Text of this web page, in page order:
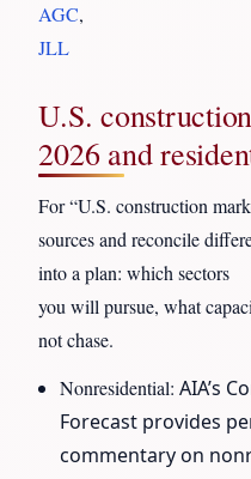
AGC,
JLL
U.S.
2026 and
For “U.S. construction
sources and reconcile
into a plan: which sectors
you will pursue, what
not chase.
Nonresidential: AIA’s
Forecast provides
commentary on